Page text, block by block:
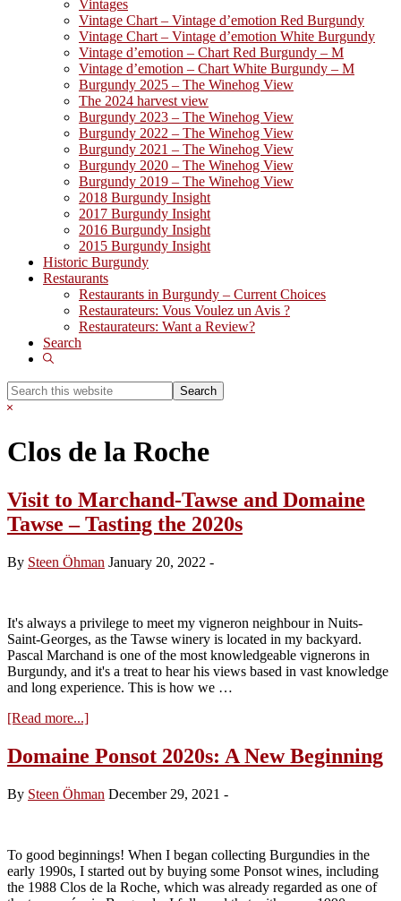
Vintages
Vintage Chart – Vintage d’emotion Red Burgundy
Vintage Chart – Vintage d’emotion White Burgundy
Vintage d’emotion – Chart Red Burgundy – M
Vintage d’emotion – Chart White Burgundy – M
Burgundy 2025 – The Winehog View
The 2024 harvest view
Burgundy 2023 – The Winehog View
Burgundy 2022 – The Winehog View
Burgundy 2021 – The Winehog View
Burgundy 2020 – The Winehog View
Burgundy 2019 – The Winehog View
2018 Burgundy Insight
2017 Burgundy Insight
2016 Burgundy Insight
2015 Burgundy Insight
Historic Burgundy
Restaurants
Restaurants in Burgundy – Current Choices
Restaurateurs: Vous Voulez un Avis ?
Restaurateurs: Want a Review?
Search
Show
Search
this
Hide
Clos de la Roche
Visit to Marchand-Tawse and Domaine
Tawse – Tasting the 2020s
By Steen Öhman January 20, 2022 -
It's always a privilege to meet my vigneron neighbour in Nuits-
Saint-Georges, as the Tawse winery is located in my backyard.
Pascal Marchand is one of the most knowledgeable vignerons in
Burgundy, and it's a treat to hear his views based in vast knowledge
and long experience. This is how we …
[Read more...]about
to
Marchand-
and
Tasting
the
2020s
Domaine Ponsot 2020s: A New Beginning
By Steen Öhman December 29, 2021 -
To good beginnings! When I began collecting Burgundies in the
early 1990s, I started out by buying some Ponsot wines, including
the 1988 Clos de la Roche, which was already regarded as one of